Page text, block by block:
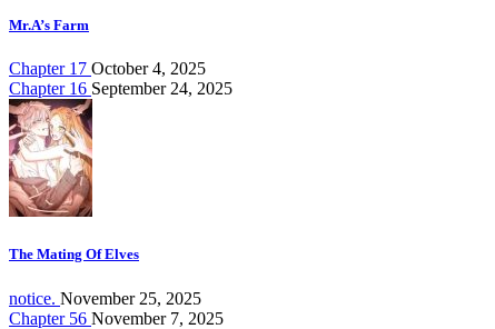
Mr.A’s Farm
Chapter 17 October 4, 2025
Chapter 16 September 24, 2025
The Mating Of Elves
notice. November 25, 2025
Chapter 56 November 7, 2025